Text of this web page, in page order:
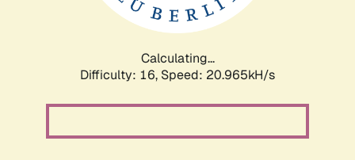
Calculating...
Difficulty: 16, Speed: 20.965kH/s